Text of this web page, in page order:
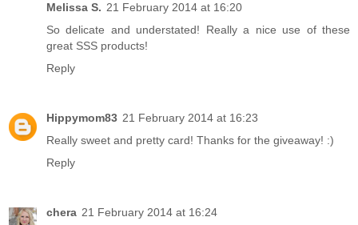
Melissa S. 21 February 2014 at 16:20
So delicate and understated! Really a nice use of these
great SSS products!
Reply
Hippymom83 21 February 2014 at 16:23
Really sweet and pretty card! Thanks for the giveaway! :)
Reply
chera 21 February 2014 at 16:24